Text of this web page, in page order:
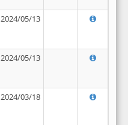
2024/05/13
2024/05/13
2024/03/18